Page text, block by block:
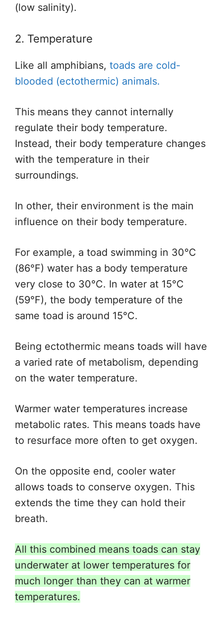
(low salinity).
2. Temperature
Like all amphibians, toads are cold-
blooded (ectothermic) animals.
This means they cannot internally
regulate their body temperature.
Instead, their body temperature changes
with the temperature in their
surroundings.
In other, their environment is the main
influence on their body temperature.
For example, a toad swimming in 30°C
(86°F) water has a body temperature
very close to 30°C. In water at 15°C
(59°F), the body temperature of the
same toad is around 15°C.
Being ectothermic means toads will have
a varied rate of metabolism, depending
on the water temperature.
Warmer water temperatures increase
metabolic rates. This means toads have
to resurface more often to get oxygen.
On the opposite end, cooler water
allows toads to conserve oxygen. This
extends the time they can hold their
breath.
All this combined means toads can stay
underwater at lower temperatures for
much longer than they can at warmer
temperatures.